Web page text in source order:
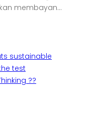
membayan...
sustainable
test
??